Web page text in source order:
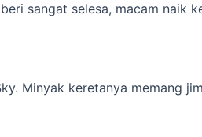
sangat selesa, macam
Minyak keretanya memang